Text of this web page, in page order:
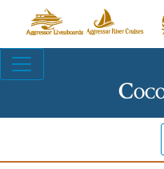
Aggressor
Liveaboards™
River